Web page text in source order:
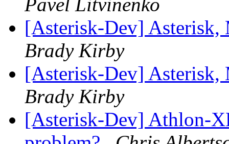
Pavel Litvinenko
[Asterisk-Dev] Asterisk,
Brady Kirby
[Asterisk-Dev] Asterisk,
Brady Kirby
[Asterisk-Dev] Athlon-